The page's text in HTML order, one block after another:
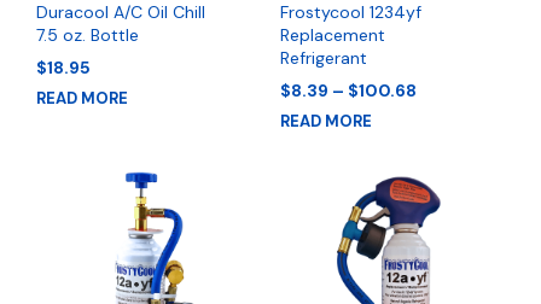
Duracool A/C Oil Chill
7.5 oz. Bottle
$18.95
READ MORE
Frostycool 1234yf
Replacement
Refrigerant
$8.39 – $100.68Price
$100.68
READ MORE